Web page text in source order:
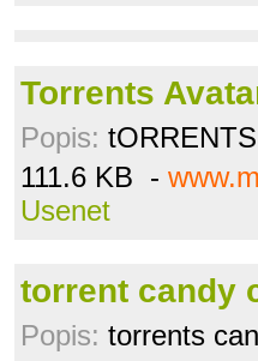
Torrents
Popis:
111.6 KB -
Usenet
torrent candy
Popis: torrents